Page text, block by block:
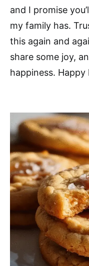
and I promise
my family has.
this again and
share some joy,
happiness. Happy